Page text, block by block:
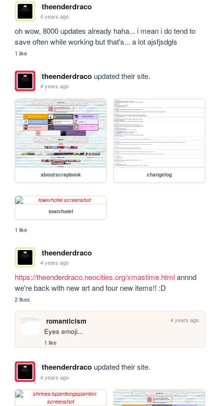
theenderdraco
4 years ago
oh wow, 8000 updates already haha... i mean i do tend to
save often while working but that's... a lot ajsfjsdgls
1 like
theenderdracoupdated their site.
4 years ago
about/scrapbook changelog
town/hotel
1 like
theenderdraco
4 years ago
https://theenderdraco.neocities.org/xmastime.html annnd
we're back with new art and four new items!! :D
2 likes
romanticism 4 years ago
Eyes emoji...
1 like
theenderdracoupdated their site.
4 years ago